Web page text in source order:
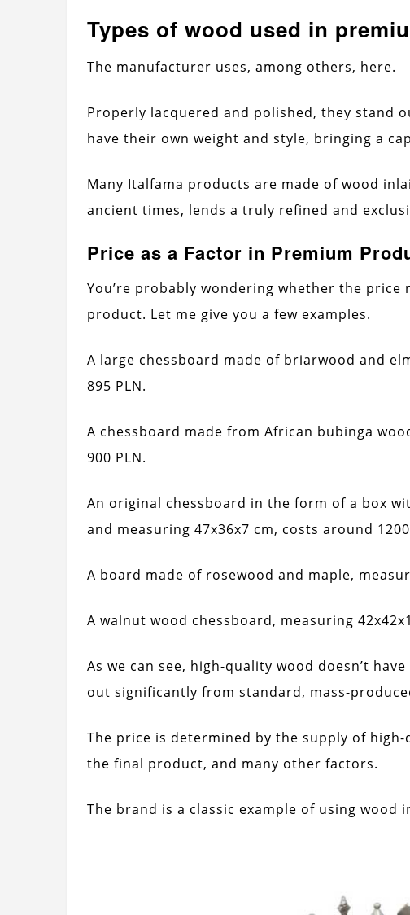
Types of wood used in
The manufacturer uses, among others, here.
Properly lacquered and polished, they stand
have their own weight and style, bringing a
Many Italfama products are made of wood
ancient times, lends a truly refined and
Price as a Factor in Premium
You’re probably wondering whether the
product. Let me give you a few examples.
A large chessboard made of briarwood and
895 PLN.
A chessboard made from African bubinga
900 PLN.
An original chessboard in the form of a box
and measuring 47x36x7 cm, costs around 1200
A board made of rosewood and maple,
A walnut wood chessboard, measuring
As we can see, high-quality wood doesn’t
out significantly from standard, mass-
The price is determined by the supply of
the final product, and many other factors.
The brand is a classic example of using